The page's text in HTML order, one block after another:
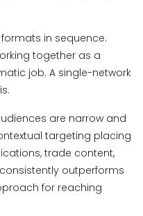
in sequence.
together as a
job. A single-network
are narrow and
targeting placing
trade content,
outperforms
for reaching